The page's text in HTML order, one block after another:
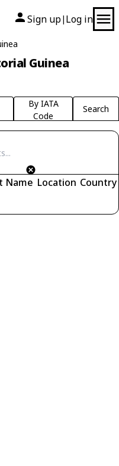
Sign up| Log in
Guinea
By IATA
Code
Search
Name Location Country